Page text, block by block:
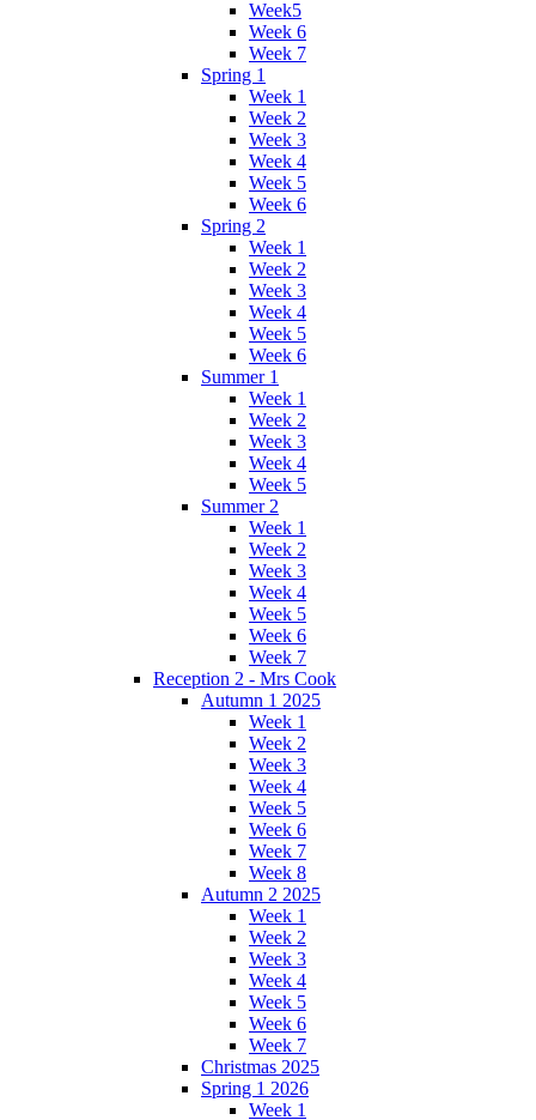
Week5
Week 6
Week 7
Spring 1
Week 1
Week 2
Week 3
Week 4
Week 5
Week 6
Spring 2
Week 1
Week 2
Week 3
Week 4
Week 5
Week 6
Summer 1
Week 1
Week 2
Week 3
Week 4
Week 5
Summer 2
Week 1
Week 2
Week 3
Week 4
Week 5
Week 6
Week 7
Reception 2 - Mrs Cook
Autumn 1 2025
Week 1
Week 2
Week 3
Week 4
Week 5
Week 6
Week 7
Week 8
Autumn 2 2025
Week 1
Week 2
Week 3
Week 4
Week 5
Week 6
Week 7
Christmas 2025
Spring 1 2026
Week 1